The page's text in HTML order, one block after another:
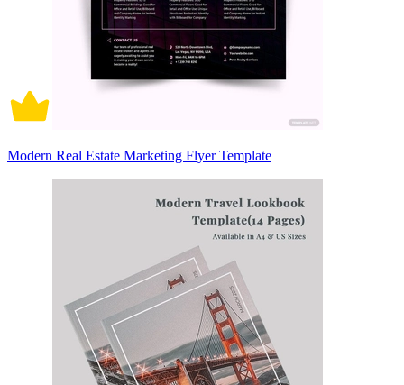
Modern Real Estate Marketing Flyer Template